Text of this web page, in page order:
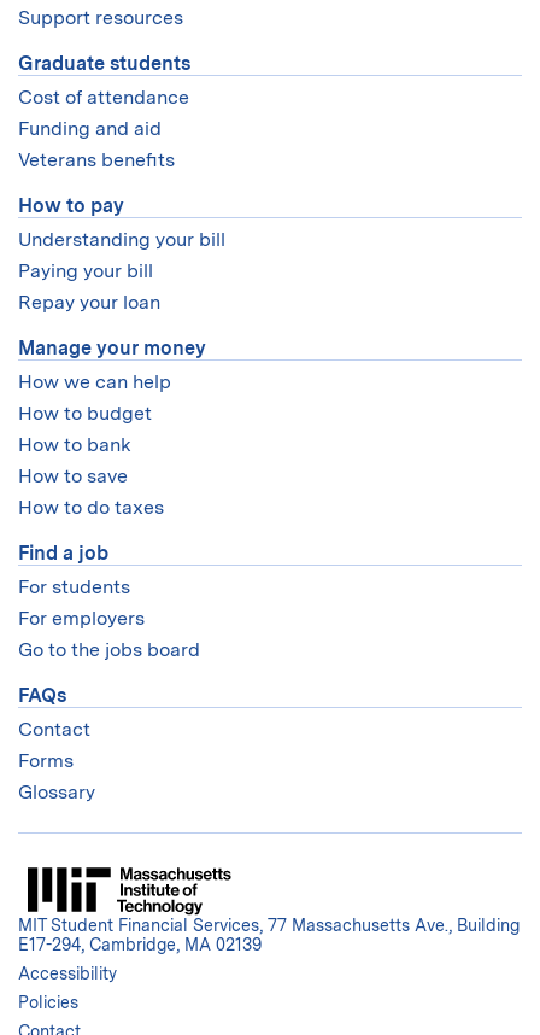
Support resources
Graduate students
Cost of attendance
Funding and aid
Veterans benefits
How to pay
Understanding your bill
Paying your bill
Repay your loan
Manage your money
How we can help
How to budget
How to bank
How to save
How to do taxes
Find a job
For students
For employers
Go to the jobs board
FAQs
Contact
Forms
Glossary
MIT Student Financial Services, 77 Massachusetts Ave., Building
E17-294, Cambridge, MA 02139
Accessibility
Policies